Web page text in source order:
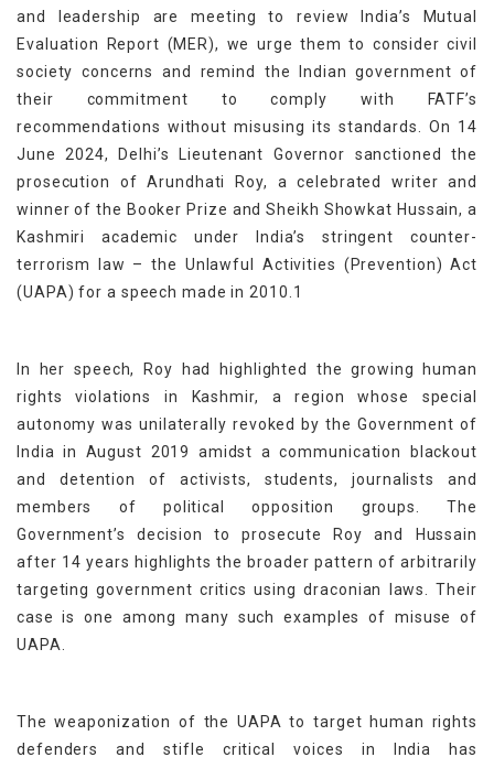
and leadership are meeting to review India’s Mutual
Evaluation Report (MER), we urge them to consider civil
society concerns and remind the Indian government of
their commitment to comply with FATF’s
recommendations without misusing its standards. On 14
June 2024, Delhi’s Lieutenant Governor sanctioned the
prosecution of Arundhati Roy, a celebrated writer and
winner of the Booker Prize and Sheikh Showkat Hussain, a
Kashmiri academic under India’s stringent counter-
terrorism law – the Unlawful Activities (Prevention) Act
(UAPA) for a speech made in 2010.1
In her speech, Roy had highlighted the growing human
rights violations in Kashmir, a region whose special
autonomy was unilaterally revoked by the Government of
India in August 2019 amidst a communication blackout
and detention of activists, students, journalists and
members of political opposition groups. The
Government’s decision to prosecute Roy and Hussain
after 14 years highlights the broader pattern of arbitrarily
targeting government critics using draconian laws. Their
case is one among many such examples of misuse of
UAPA.
The weaponization of the UAPA to target human rights
defenders and stifle critical voices in India has